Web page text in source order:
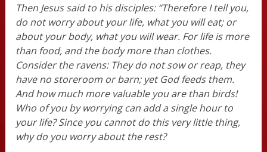
Then Jesus said to his disciples: “Therefore I tell you,
do not worry about your life, what you will eat; or
about your body, what you will wear. For life is more
than food, and the body more than clothes.
Consider the ravens: They do not sow or reap, they
have no storeroom or barn; yet God feeds them.
And how much more valuable you are than birds!
Who of you by worrying can add a single hour to
your life? Since you cannot do this very little thing,
why do you worry about the rest?